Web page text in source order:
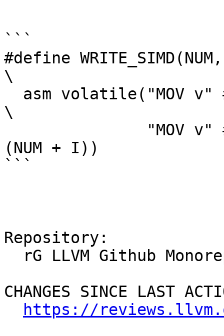
```
#define
\
\
(NUM + I))
```
Repository:
CHANGES SINCE LAST
https://